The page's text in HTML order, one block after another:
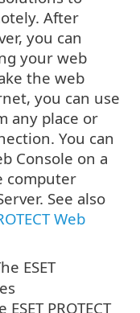
After
you can
your web
the web
you can use
any place or
You can
Console on a
computer
See also
Web
ESET
PROTECT